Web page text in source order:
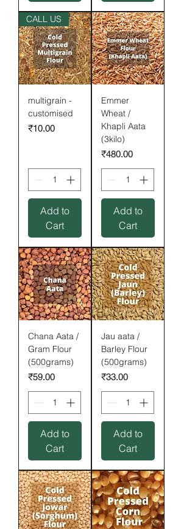
CALL US
multigrain -
customised
Price
₹10.00
Add to
Cart
Emmer
Wheat /
Khapli Aata
(3kilo)
Price
₹480.00
Add to
Cart
Chana Aata /
Gram Flour
(500grams)
Price
₹59.00
Add to
Cart
Jau aata /
Barley Flour
(500grams)
Price
₹33.00
Add to
Cart